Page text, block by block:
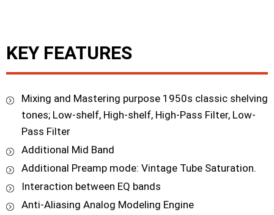
KEY FEATURES
Mixing and Mastering purpose 1950s classic shelving
tones; Low-shelf, High-shelf, High-Pass Filter, Low-
Pass Filter
Additional Mid Band
Additional Preamp mode: Vintage Tube Saturation.
Interaction between EQ bands
Anti-Aliasing Analog Modeling Engine